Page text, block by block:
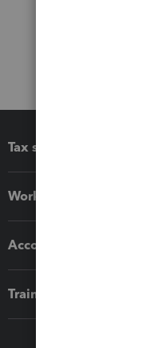
Tax software
Workflow add-ons
Accounting solutions
Training & support